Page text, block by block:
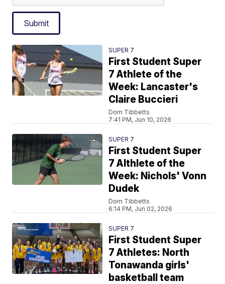
Submit
SUPER 7
First Student Super
7 Athlete of the
Week: Lancaster's
Claire Buccieri
Dom Tibbetts
7:41 PM, Jun 10, 2026
SUPER 7
First Student Super
7 Althlete of the
Week: Nichols' Vonn
Dudek
Dom Tibbetts
6:14 PM, Jun 02, 2026
SUPER 7
First Student Super
7 Athletes: North
Tonawanda girls'
basketball team